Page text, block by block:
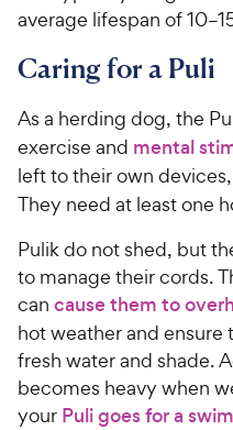
average lifespan of
Caring for a Puli
As a herding dog, the
exercise and mental
left to their own
They need at least one
Pulik do not shed, but
to manage their cords.
can cause them to
hot weather and ensure
fresh water and shade.
becomes heavy when
your Puli goes for a swim